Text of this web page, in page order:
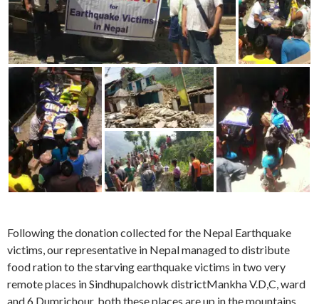
Following the donation collected for the Nepal Earthquake
victims, our representative in Nepal managed to distribute
food ration to the starving earthquake victims in two very
remote places in Sindhupalchowk districtMankha V.D,C, ward
and 6 Dumrichour, both these places are up in the mountains